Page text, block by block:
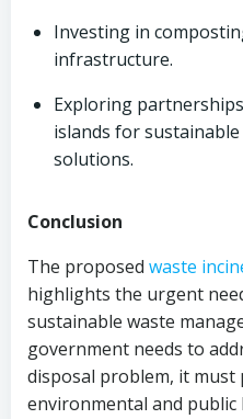
Investing in
infrastructure.
Exploring
islands for
solutions.
Conclusion
The proposed waste
highlights the urgent
sustainable waste
government needs to
disposal problem, it
environmental and